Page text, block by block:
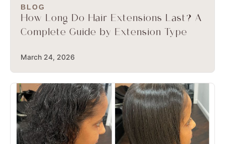
BLOG
How Long Do Hair Extensions Last? A
Complete Guide by Extension Type
March 24, 2026